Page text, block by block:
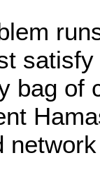
satisfy
bag of